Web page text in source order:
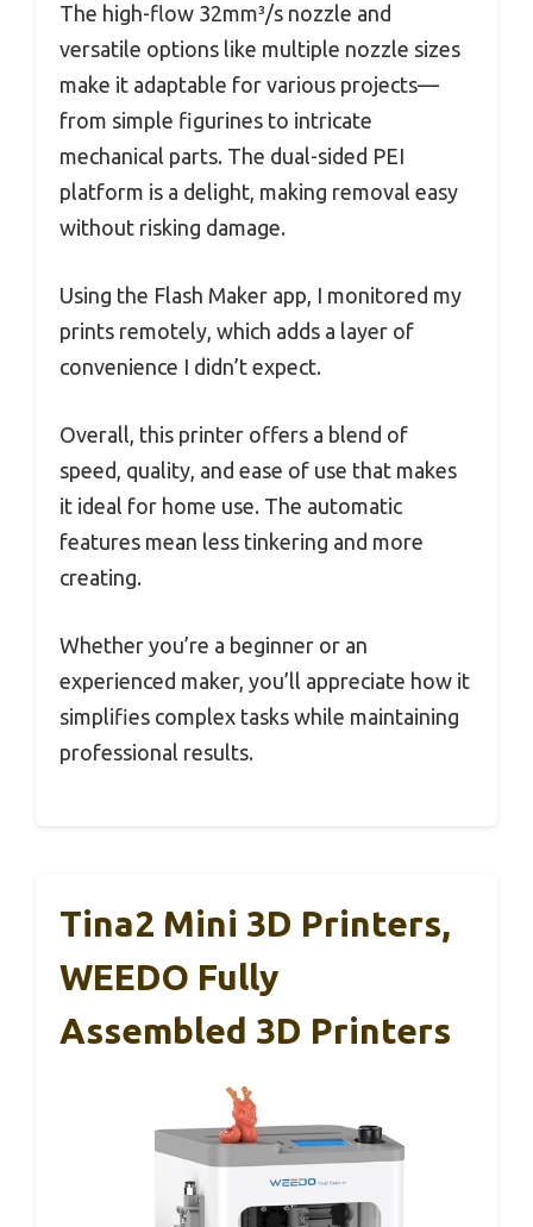
The high-flow 32mm³/s nozzle and
versatile options like multiple nozzle sizes
make it adaptable for various projects—
from simple figurines to intricate
mechanical parts. The dual-sided PEI
platform is a delight, making removal easy
without risking damage.
Using the Flash Maker app, I monitored my
prints remotely, which adds a layer of
convenience I didn’t expect.
Overall, this printer offers a blend of
speed, quality, and ease of use that makes
it ideal for home use. The automatic
features mean less tinkering and more
creating.
Whether you’re a beginner or an
experienced maker, you’ll appreciate how it
simplifies complex tasks while maintaining
professional results.
Tina2 Mini 3D Printers,
WEEDO Fully
Assembled 3D Printers